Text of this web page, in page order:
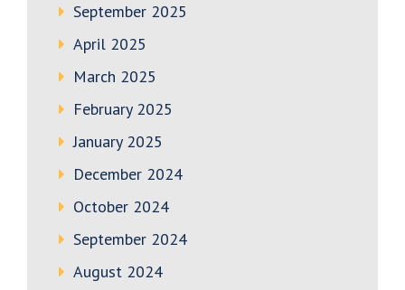
September 2025
April 2025
March 2025
February 2025
January 2025
December 2024
October 2024
September 2024
August 2024